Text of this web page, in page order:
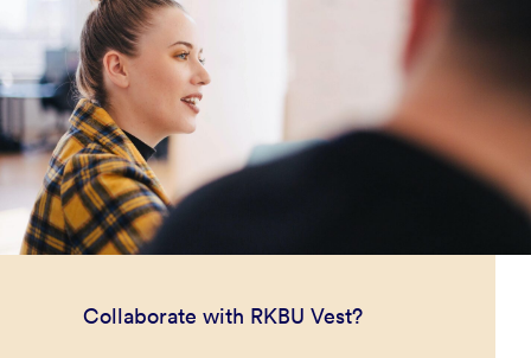
Collaborate with RKBU Vest?